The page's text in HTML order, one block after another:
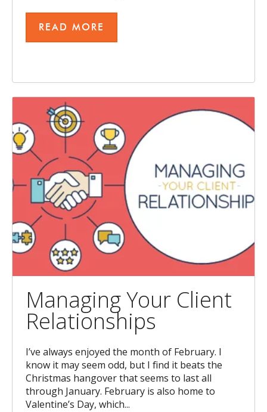
READ MORE
Managing Your Client
Relationships
I’ve always enjoyed the month of February. I
know it may seem odd, but I find it beats the
Christmas hangover that seems to last all
through January. February is also home to
Valentine’s Day, which...